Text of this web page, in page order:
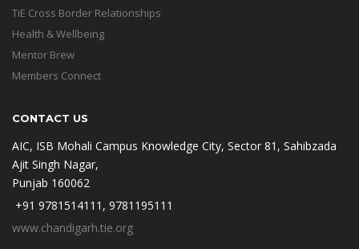
TiE Cross Border Relationships
Health & Wellbeing
Mentor Brew
Members Connect
CONTACT US
AIC, ISB Mohali Campus Knowledge City, Sector 81, Sahibzada
Ajit Singh Nagar,
Punjab 160062
+91 9781514111, 9781195111
www.chandigarh.tie.org